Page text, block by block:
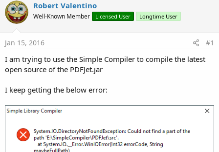
r
e
a
d
s
t
r
t
e
r
t
a
l
r
r
Robert Valentino
Well-Known Member Licensed User Longtime User
Jan 15, 2016 #1
I am trying to use the Simple Compiler to compile the latest
open source of the PDFJet.jar
I keep getting the below error: